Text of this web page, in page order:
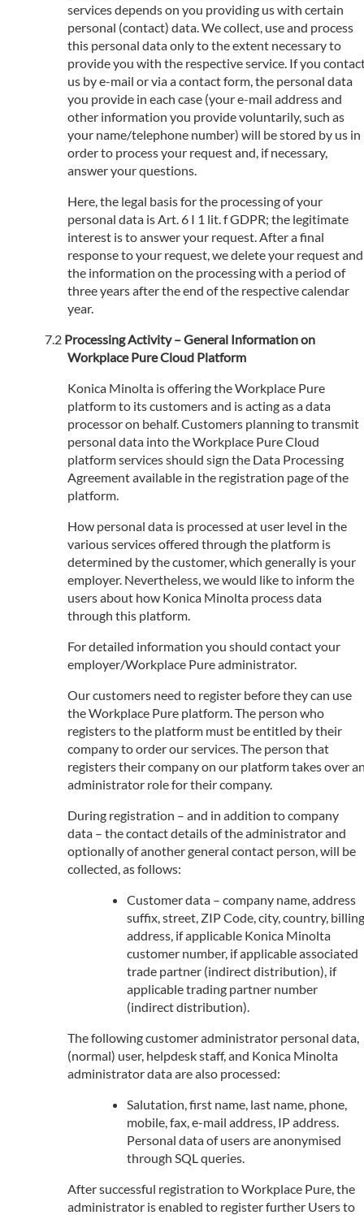
services depends on you providing us with certain
personal (contact) data. We collect, use and process
this personal data only to the extent necessary to
provide you with the respective service. If you
us by e-mail or via a contact form, the personal data
you provide in each case (your e-mail address and
other information you provide voluntarily, such as
your name/telephone number) will be stored by us in
order to process your request and, if necessary,
answer your questions.
Here, the legal basis for the processing of your
personal data is Art. 6 I 1 lit. f GDPR; the legitimate
interest is to answer your request. After a final
response to your request, we delete your request and
the information on the processing with a period of
three years after the end of the respective calendar
year.
Processing Activity – General Information on
Workplace Pure Cloud Platform
Konica Minolta is offering the Workplace Pure
platform to its customers and is acting as a data
processor on behalf. Customers planning to transmit
personal data into the Workplace Pure Cloud
platform services should sign the Data Processing
Agreement available in the registration page of the
platform.
How personal data is processed at user level in the
various services offered through the platform is
determined by the customer, which generally is your
employer. Nevertheless, we would like to inform the
users about how Konica Minolta process data
through this platform.
For detailed information you should contact your
employer/Workplace Pure administrator.
Our customers need to register before they can use
the Workplace Pure platform. The person who
registers to the platform must be entitled by their
company to order our services. The person that
registers their company on our platform takes over
administrator role for their company.
During registration – and in addition to company
data – the contact details of the administrator and
optionally of another general contact person, will be
collected, as follows:
Customer data – company name, address
suffix, street, ZIP Code, city, country, billing
address, if applicable Konica Minolta
customer number, if applicable associated
trade partner (indirect distribution), if
applicable trading partner number
(indirect distribution).
The following customer administrator personal data,
(normal) user, helpdesk staff, and Konica Minolta
administrator data are also processed:
Salutation, first name, last name, phone,
mobile, fax, e-mail address, IP address.
Personal data of users are anonymised
through SQL queries.
After successful registration to Workplace Pure, the
administrator is enabled to register further Users to